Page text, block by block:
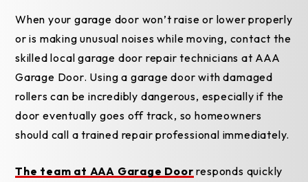
When your garage door won’t raise or lower properly
or is making unusual noises while moving, contact the
skilled local garage door repair technicians at AAA
Garage Door. Using a garage door with damaged
rollers can be incredibly dangerous, especially if the
door eventually goes off track, so homeowners
should call a trained repair professional immediately.
The team at AAA Garage Door responds quickly